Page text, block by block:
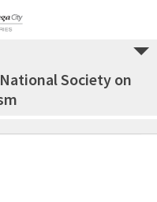
Society on